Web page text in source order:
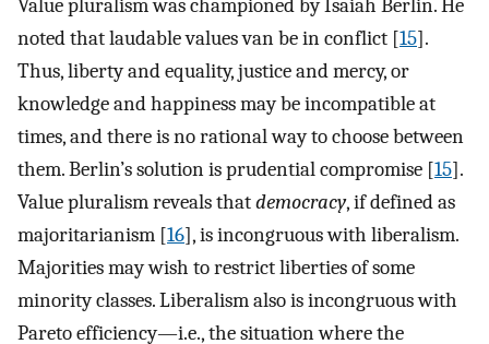
Value pluralism was championed by Isaiah Berlin. He
noted that laudable values van be in conflict [15].
Thus, liberty and equality, justice and mercy, or
knowledge and happiness may be incompatible at
times, and there is no rational way to choose between
them. Berlin’s solution is prudential compromise [15].
Value pluralism reveals thatdemocracy, if defined as
majoritarianism [16], is incongruous with liberalism.
Majorities may wish to restrict liberties of some
minority classes. Liberalism also is incongruous with
Pareto efficiency—i.e., the situation where the